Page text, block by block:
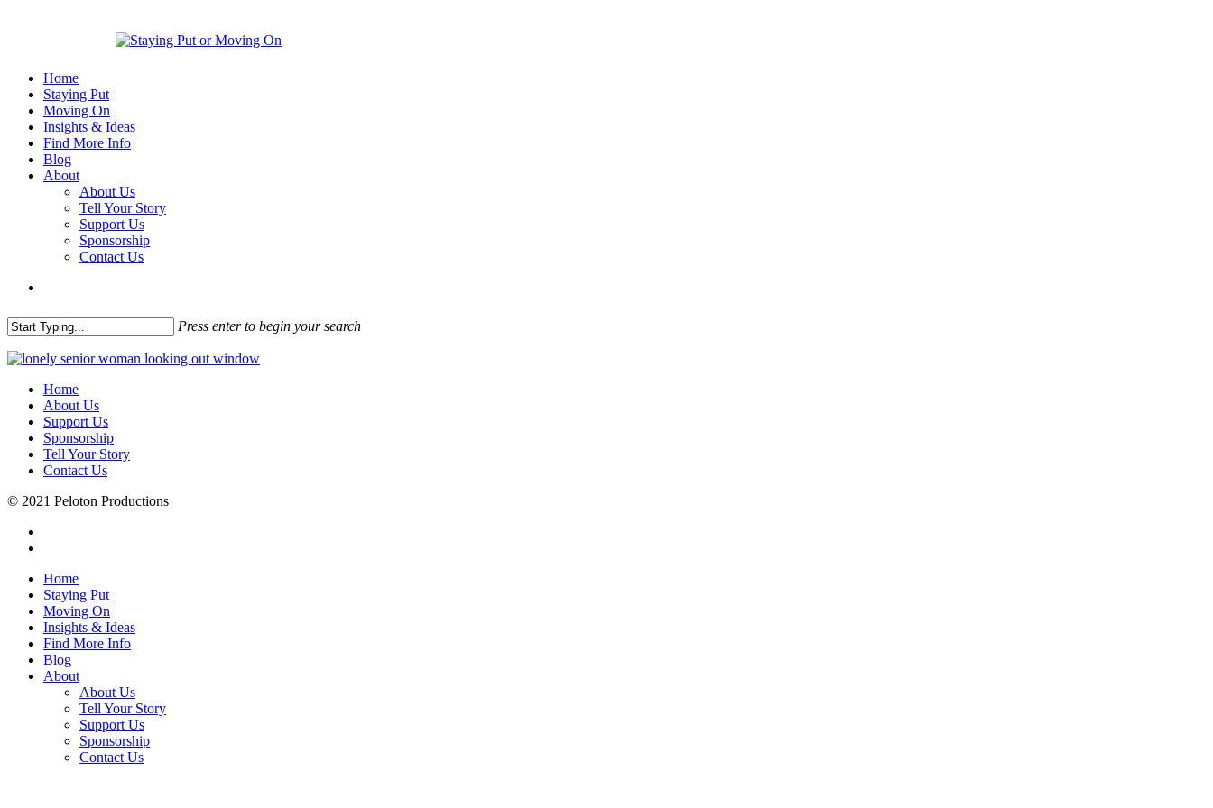
Home
Staying Put
Moving On
Insights & Ideas
Find More Info
Blog
About
About Us
Tell Your Story
Support Us
Sponsorship
Contact Us
Press enter to begin your search
Home
About Us
Support Us
Sponsorship
Tell Your Story
Contact Us
© 2021 Peloton Productions
Home
Staying Put
Moving On
Insights & Ideas
Find More Info
Blog
About
About Us
Tell Your Story
Support Us
Sponsorship
Contact Us